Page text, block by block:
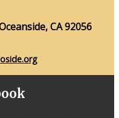
CA 92056